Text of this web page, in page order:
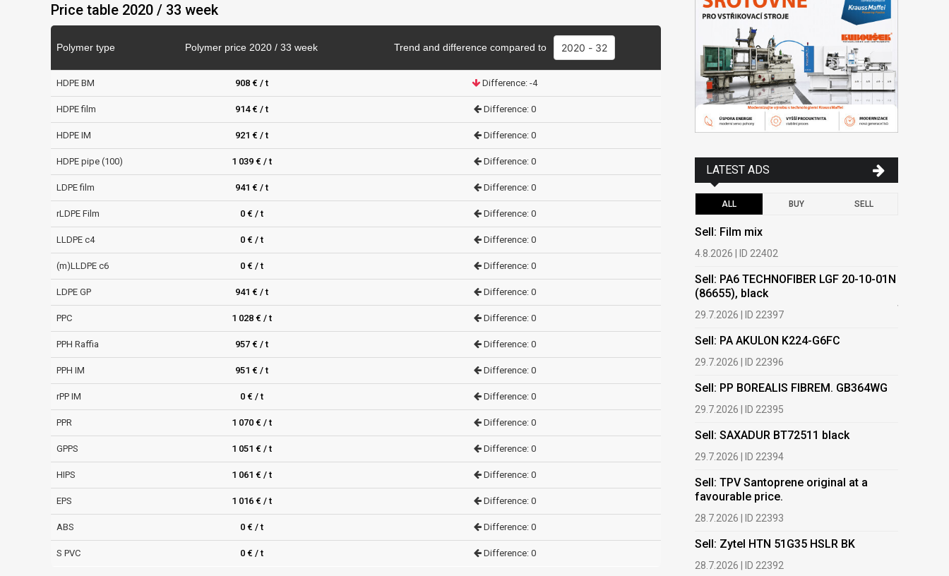
Price table 2020 / 33 week
Polymer type Polymer price 2020 / 33 week Trend and difference compared to
HDPE BM 908 € / t Difference: -4
HDPE film 914 € / t Difference: 0
HDPE IM 921 € / t Difference: 0
HDPE pipe (100) 1 039 € / t Difference: 0
LDPE film 941 € / t Difference: 0
rLDPE Film 0 € / t Difference: 0
LLDPE c4 0 € / t Difference: 0
(m)LLDPE c6 0 € / t Difference: 0
LDPE GP 941 € / t Difference: 0
PPC 1 028 € / t Difference: 0
PPH Raffia 957 € / t Difference: 0
PPH IM 951 € / t Difference: 0
rPP IM 0 € / t Difference: 0
PPR 1 070 € / t Difference: 0
GPPS 1 051 € / t Difference: 0
HIPS 1 061 € / t Difference: 0
EPS 1 016 € / t Difference: 0
ABS 0 € / t Difference: 0
S PVC 0 € / t Difference: 0
LATEST ADS
ALL BUY SELL
Sell: Film mix
4.8.2026 | ID 22402
Sell: PA6 TECHNOFIBER LGF 20-10-01N
(86655), black
29.7.2026 | ID 22397
Sell: PA AKULON K224-G6FC
29.7.2026 | ID 22396
Sell: PP BOREALIS FIBREM. GB364WG
29.7.2026 | ID 22395
Sell: SAXADUR BT72511 black
29.7.2026 | ID 22394
Sell: TPV Santoprene original at a
favourable price.
28.7.2026 | ID 22393
Sell: Zytel HTN 51G35 HSLR BK
28.7.2026 | ID 22392